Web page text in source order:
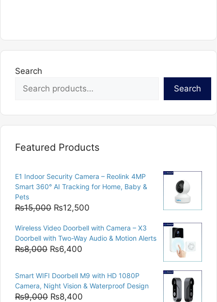
Search
Search
Featured Products
E1 Indoor Security Camera – Reolink 4MP
Smart 360° AI Tracking for Home, Baby &
Pets
₨15,000 Original
was:
₨15,000.
₨12,500
is:
₨12,500.
Wireless Video Doorbell with Camera – X3
Doorbell with Two-Way Audio & Motion Alerts
₨8,000 Original
was:
₨8,000.
₨6,400
is:
₨6,400.
Smart WIFI Doorbell M9 with HD 1080P
Camera, Night Vision & Waterproof Design
₨9,000 Original
₨8,400